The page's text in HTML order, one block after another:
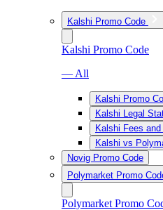
Kalshi Promo Code
Kalshi Promo Code
— All
Kalshi Promo
Kalshi Legal
Kalshi Fees
Kalshi vs
Novig Promo Code
Polymarket Promo
Polymarket Promo